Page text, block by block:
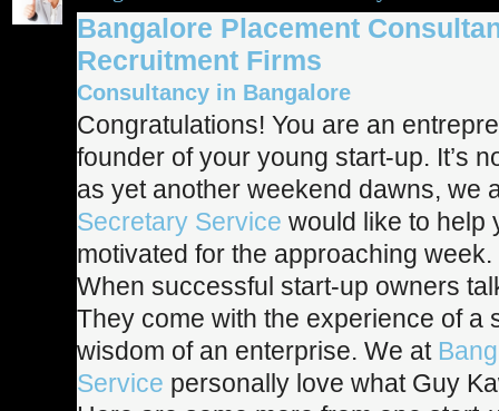
Bangalore Placement
Recruitment Firms
Consultancy in Bangalore
Congratulations! You are an
founder of your young start-up. It’s
as yet another weekend dawns, we
Secretary Service would like to help
motivated for the approaching week.
When successful start-up owners
They come with the experience of a
wisdom of an enterprise. We at
Service personally love what Guy